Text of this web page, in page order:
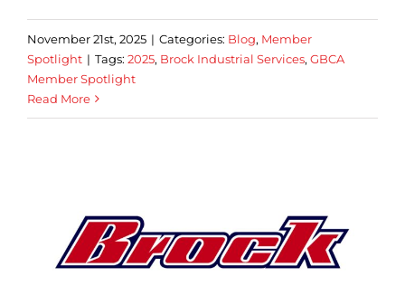
November 21st, 2025 | Categories: Blog, Member
Spotlight | Tags: 2025, Brock Industrial Services, GBCA
Member Spotlight
Read More